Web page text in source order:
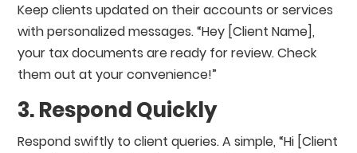
Keep clients updated on their accounts or services
with personalized messages. “Hey [Client Name],
your tax documents are ready for review. Check
them out at your convenience!”
3. Respond Quickly
Respond swiftly to client queries. A simple, “Hi [Client